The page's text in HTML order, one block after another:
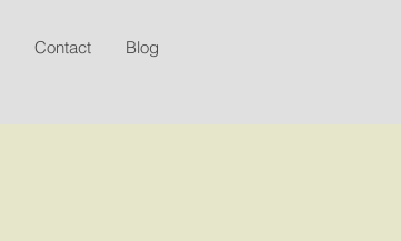
Contact Blog